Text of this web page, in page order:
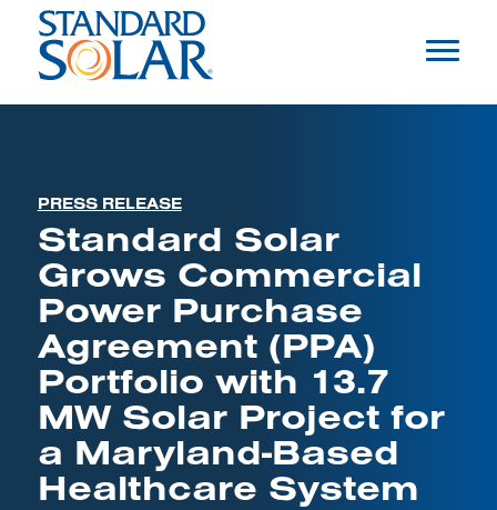
PRESS RELEASE
Standard Solar
Grows Commercial
Power Purchase
Agreement (PPA)
Portfolio with 13.7
MW Solar Project for
a Maryland-Based
Healthcare System